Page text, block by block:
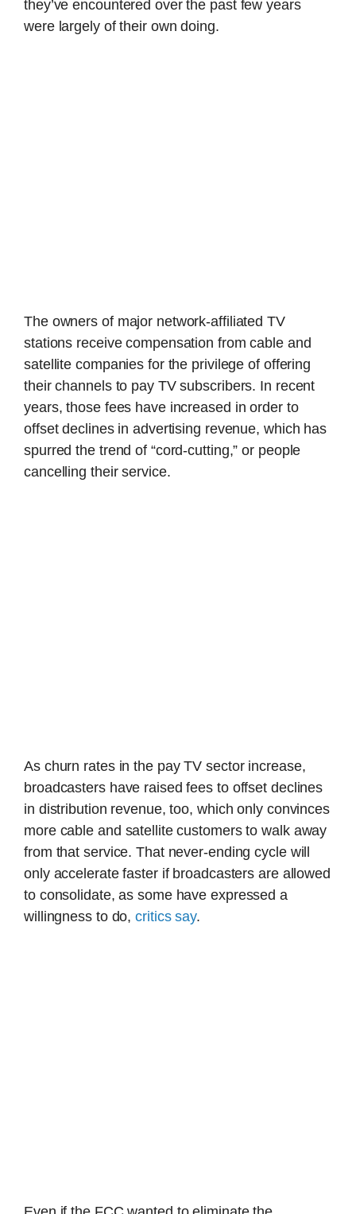
they’ve encountered over the past few years
were largely of their own doing.
The owners of major network-affiliated TV
stations receive compensation from cable and
satellite companies for the privilege of offering
their channels to pay TV subscribers. In recent
years, those fees have increased in order to
offset declines in advertising revenue, which has
spurred the trend of “cord-cutting,” or people
cancelling their service.
As churn rates in the pay TV sector increase,
broadcasters have raised fees to offset declines
in distribution revenue, too, which only convinces
more cable and satellite customers to walk away
from that service. That never-ending cycle will
only accelerate faster if broadcasters are allowed
to consolidate, as some have expressed a
willingness to do,critics say.